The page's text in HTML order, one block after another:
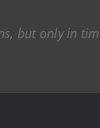
but only in